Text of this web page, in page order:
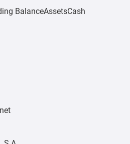
BalanceAssetsCash